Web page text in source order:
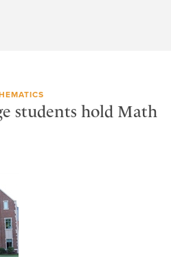
students hold Math